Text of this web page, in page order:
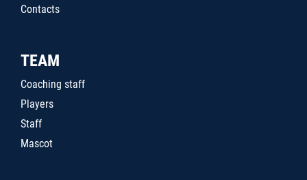
Contacts
TEAM
Coaching staff
Players
Staff
Mascot